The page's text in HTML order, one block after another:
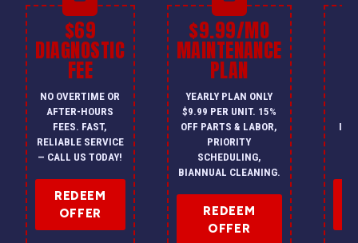
$69
DIAGNOSTIC
FEE
NO OVERTIME OR
AFTER-HOURS
FEES. FAST,
RELIABLE SERVICE
— CALL US TODAY!
REDEEM
OFFER
$9.99/MO
MAINTENANCE
PLAN
YEARLY PLAN ONLY
$9.99 PER UNIT. 15%
OFF PARTS & LABOR,
PRIORITY
SCHEDULING,
BIANNUAL CLEANING.
REDEEM
OFFER